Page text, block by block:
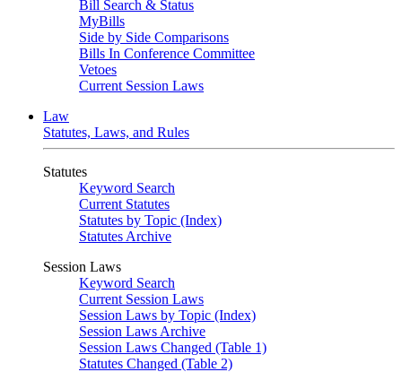
Bill Search & Status
MyBills
Side by Side Comparisons
Bills In Conference Committee
Vetoes
Current Session Laws
Law
Statutes, Laws, and Rules
Statutes
Keyword Search
Current Statutes
Statutes by Topic (Index)
Statutes Archive
Session Laws
Keyword Search
Current Session Laws
Session Laws by Topic (Index)
Session Laws Archive
Session Laws Changed (Table 1)
Statutes Changed (Table 2)